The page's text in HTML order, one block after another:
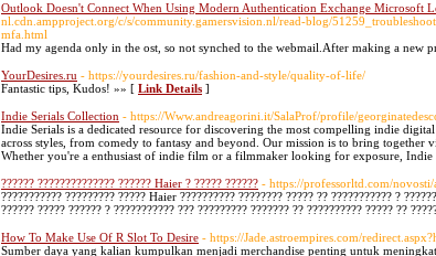
Outlook Doesn't Connect When Using Modern Authentication Exchange Microsoft
nl.cdn.ampproject.org/c/s/community.gamersvision.nl/read-blog/
mfa.html
Had my agenda only in the ost, so not synched to the webmail.After making a new
YourDesires.ru - https://yourdesires.ru/fashion-and-style/quality-of-life/
Fantastic tips, Kudos! »» [ Link Details ]
Indie Serials Collection - https://Www.andreagorini.it/SalaProf/profile/
Indie Serials is a dedicated resource for discovering the most compelling indie
across styles, from comedy to fantasy and beyond. Our mission is to bring together
Whether you're a enthusiast of indie film or a filmmaker looking for exposure,
?????? ?????????????? ?????? Haier ? ????? ?????? - https://professorltd.com/
??????????? ????????? ????? Haier ?????????? ???????? ????? ?? ??????????? ?
?????? ????? ?????? ? ??????????? ??? ????????? ??????? ?? ?????????? ????? ??
How To Make Use Of R Slot To Desire - https://Jade.astroempires.com/
Sumber daya yang kalian kumpulkan menjadi merchandise penting untuk